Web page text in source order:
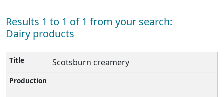
Results 1 to 1 of 1 from your search:
Dairy products
Scotsburn creamery